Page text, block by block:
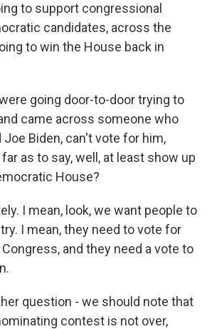
to support congressional
candidates, across the
to win the House back in
going door-to-door trying to
came across someone who
Biden, can't vote for him,
as to say, well, at least show up
House?
I mean, look, we want people to
I mean, they need to vote for
and they need a vote to
question - we should note that
contest is not over,